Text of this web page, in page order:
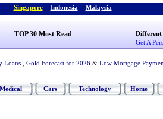
Singapore - Indonesia - Malaysia
TOP 30 Most Read
Different
Get A
Loans Gold Forecast for 2026 & Low Mortgage
Medical Cars Technology Home